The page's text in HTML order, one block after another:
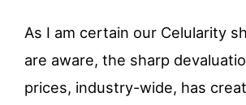
As I am certain our Celularity
are aware, the sharp
prices, industry-wide, has